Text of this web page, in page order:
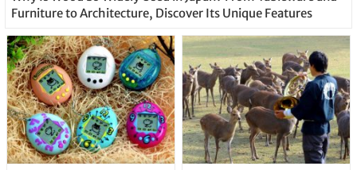
Furniture to Architecture, Discover Its Unique Features